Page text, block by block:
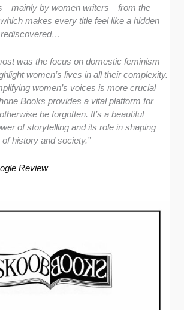
by women writers—from the
makes every title feel like a hidden
rediscovered…
was the focus on domestic feminism
women’s lives in all their complexity.
women’s voices is more crucial
Books provides a vital platform for
be forgotten. It’s a beautiful
of storytelling and its role in shaping
history and society.”
Review